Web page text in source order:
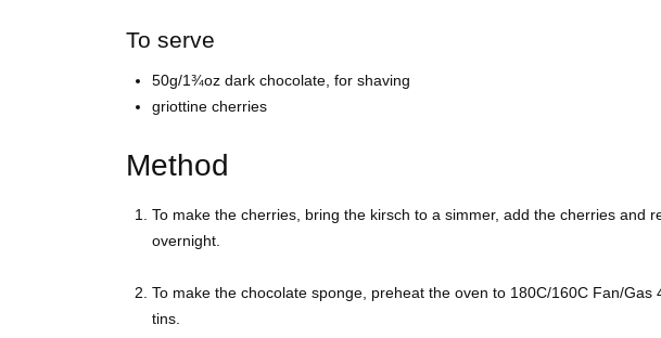
To serve
50g/1¾oz dark chocolate, for shaving
griottine cherries
Method
To make the cherries, bring the kirsch to a simmer, add the cherries and
overnight.
To make the chocolate sponge, preheat the oven to 180C/160C Fan/
tins.